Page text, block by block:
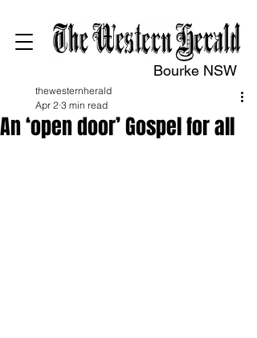
Bourke NSW
An ‘open door’ Gospel for all
thewesternherald
Apr 2 3 min read